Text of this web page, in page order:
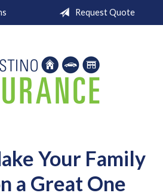
Request Quote
Your Family
a Great One